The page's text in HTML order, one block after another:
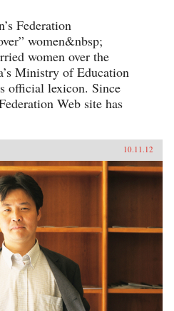
Federation
women&nbsp;
women over the
Ministry of Education
official lexicon. Since
Web site has
10.11.12